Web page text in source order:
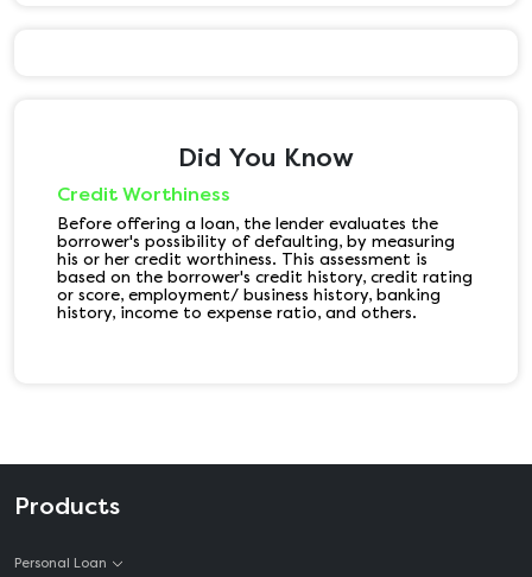
Did You Know
Credit Worthiness
Before offering a loan, the lender evaluates the
borrower's possibility of defaulting, by measuring
his or her credit worthiness. This assessment is
based on the borrower's credit history, credit rating
or score, employment/ business history, banking
history, income to expense ratio, and others.
Products
Personal Loan